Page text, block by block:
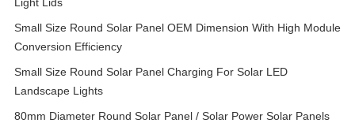
Small Size Round Solar Panel OEM Dimension With High Module
Conversion Efficiency
Small Size Round Solar Panel Charging For Solar LED
Landscape Lights
80mm Diameter Round Solar Panel / Solar Power Solar Panels